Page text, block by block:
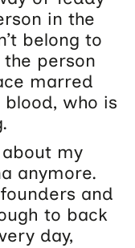
in the
belong to
person
marred
who is
about my
anymore.
and
to back
day,